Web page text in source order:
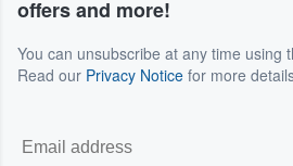
offers and more!
You can unsubscribe at any time using
Read our Privacy Notice for more